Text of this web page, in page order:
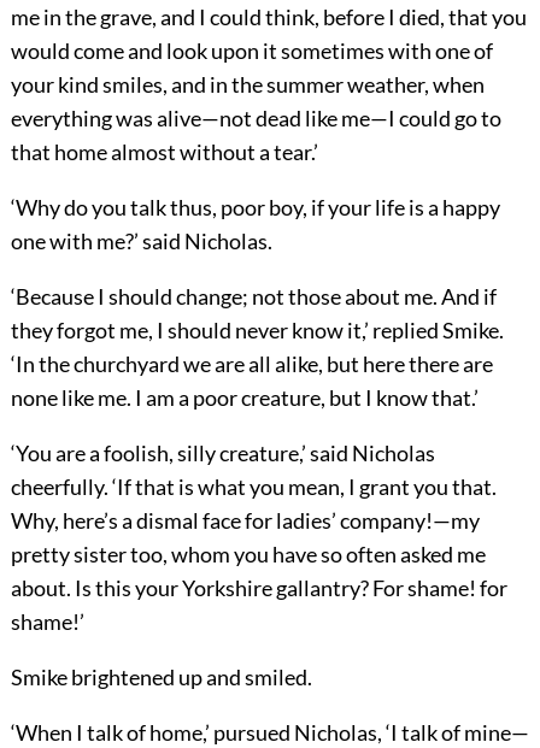
me in the grave, and I could think, before I died, that you
would come and look upon it sometimes with one of
your kind smiles, and in the summer weather, when
everything was alive—not dead like me—I could go to
that home almost without a tear.’
‘Why do you talk thus, poor boy, if your life is a happy
one with me?’ said Nicholas.
‘Because I should change; not those about me. And if
they forgot me, I should never know it,’ replied Smike.
‘In the churchyard we are all alike, but here there are
none like me. I am a poor creature, but I know that.’
‘You are a foolish, silly creature,’ said Nicholas
cheerfully. ‘If that is what you mean, I grant you that.
Why, here’s a dismal face for ladies’ company!—my
pretty sister too, whom you have so often asked me
about. Is this your Yorkshire gallantry? For shame! for
shame!’
Smike brightened up and smiled.
‘When I talk of home,’ pursued Nicholas, ‘I talk of mine—